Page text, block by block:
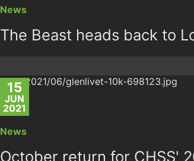
News
The Beast heads back to
15
JUN
2021
News
October return for CHSS'